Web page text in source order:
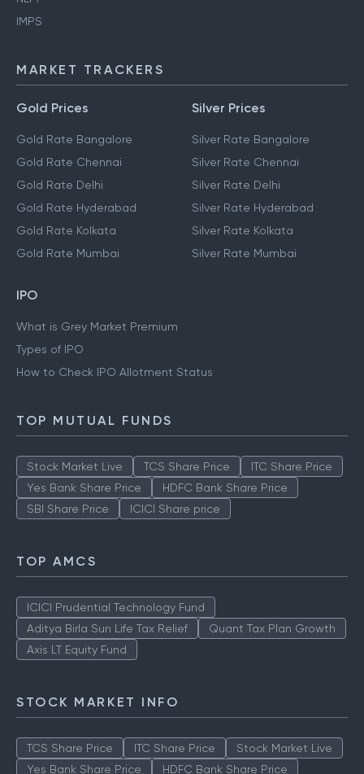
UPI
MARKET TRACKERS
Gold Prices
Gold Rate Bangalore
Gold Rate Chennai
Gold Rate Delhi
Gold Rate Hyderabad
Gold Rate Mumbai
Silver Prices
Silver Rate Bangalore
Silver Rate Chennai
Silver Rate Delhi
Silver Rate Hyderabad
IPO
What is Grey Market Premium
TOP MUTUAL FUNDS
Stock Market Live TCS Share Price
TOP AMCS
ICICI Prudential Technology Fund
STOCK MARKET INFO